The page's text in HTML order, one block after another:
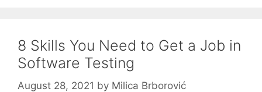
8 Skills You Need to Get a Job in
Software Testing
August 28, 2021 by Milica Brborović